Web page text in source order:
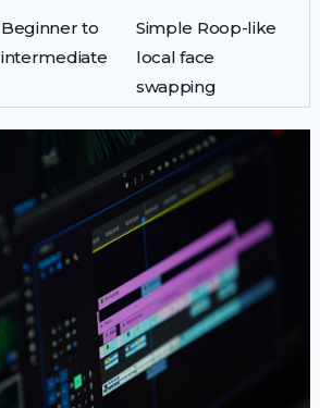
Beginner to
intermediate
Simple Roop-like
local face
swapping